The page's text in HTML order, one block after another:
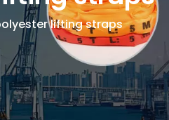
lifting straps